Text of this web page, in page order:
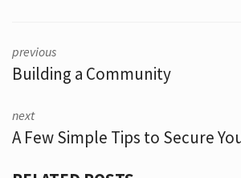
previous
Building a Community
next
A Few Simple Tips to Secure